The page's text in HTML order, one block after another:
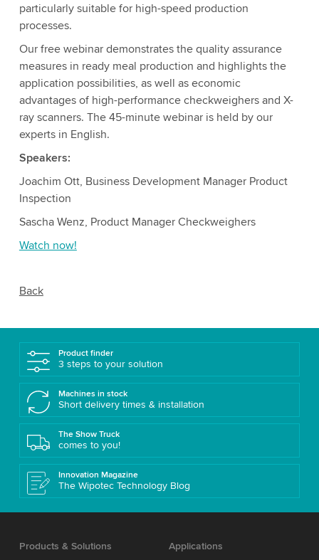
particularly suitable for high-speed production
processes.
Our free webinar demonstrates the quality assurance
measures in ready meal production and highlights the
application possibilities, as well as economic
advantages of high-performance checkweighers and X-
ray scanners. The 45-minute webinar is held by our
experts in English.
Speakers:
Joachim Ott, Business Development Manager Product
Inspection
Sascha Wenz, Product Manager Checkweighers
Watch now!
Back
Product finder
3 steps to your solution
Machines in stock
Short delivery times & installation
The Show Truck
comes to you!
Innovation Magazine
The Wipotec Technology Blog
Products & Solutions
Applications